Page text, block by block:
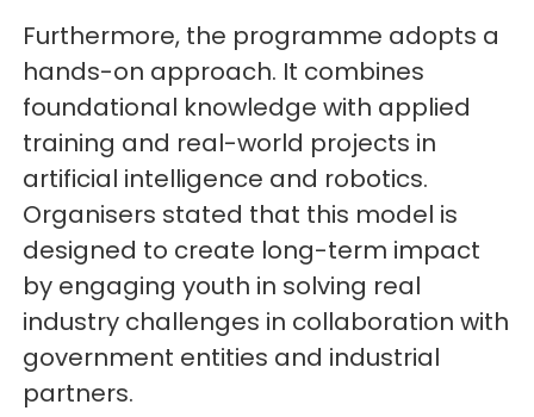
Furthermore, the programme adopts a
hands-on approach. It combines
foundational knowledge with applied
training and real-world projects in
artificial intelligence and robotics.
Organisers stated that this model is
designed to create long-term impact
by engaging youth in solving real
industry challenges in collaboration with
government entities and industrial
partners.